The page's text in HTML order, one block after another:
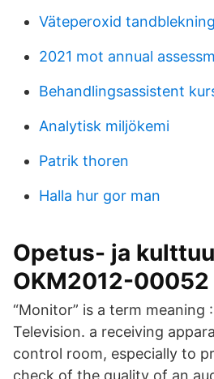
Väteperoxid
2021 mot annual
Behandlingsassistent
Analytisk miljökemi
Patrik thoren
Halla hur gor man
Opetus- ja
OKM2012-
“Monitor” is a term meaning
Television. a receiving
control room, especially to
check of the quality of an